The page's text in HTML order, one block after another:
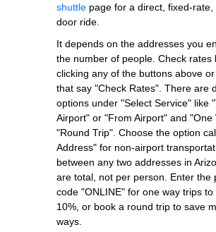
shuttle page for a direct, fixed-rate,
door ride.
It depends on the addresses you
the number of people. Check rates
clicking any of the buttons above
that say "Check Rates". There are
options under "Select Service" like
Airport" or "From Airport" and "One
"Round Trip". Choose the option
Address" for non-airport
between any two addresses in
are total, not per person. Enter the
code "ONLINE" for one way trips to
10%, or book a round trip to save
ways.